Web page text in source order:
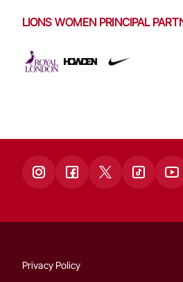
LIONS WOMEN PRINCIPAL
Privacy Policy